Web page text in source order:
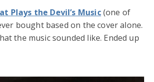
Plays the Devil’s Music(one of
bought based on the cover alone.
the music sounded like. Ended up